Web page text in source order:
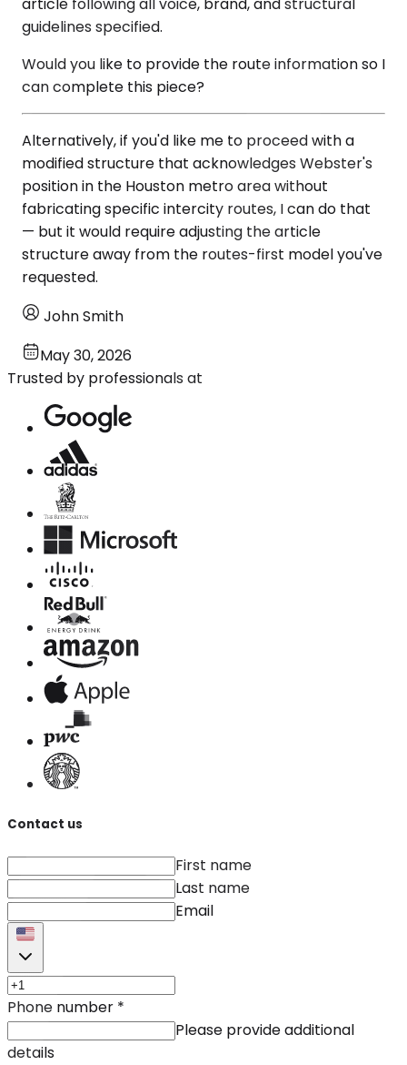
guidelines specified.
Would you like to provide the route information so I
can complete this piece?
Alternatively, if you'd like me to proceed with a
modified structure that acknowledges Webster's
position in the Houston metro area without
fabricating specific intercity routes, I can do that
— but it would require adjusting the article
structure away from the routes-first model you've
requested.
John Smith
May 30, 2026
Trusted by professionals at
Contact us
First name
Last name
Email
Phone number *
Please provide additional
details